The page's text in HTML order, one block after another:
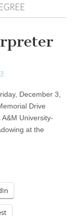
December 3,
Drive
University-
at the